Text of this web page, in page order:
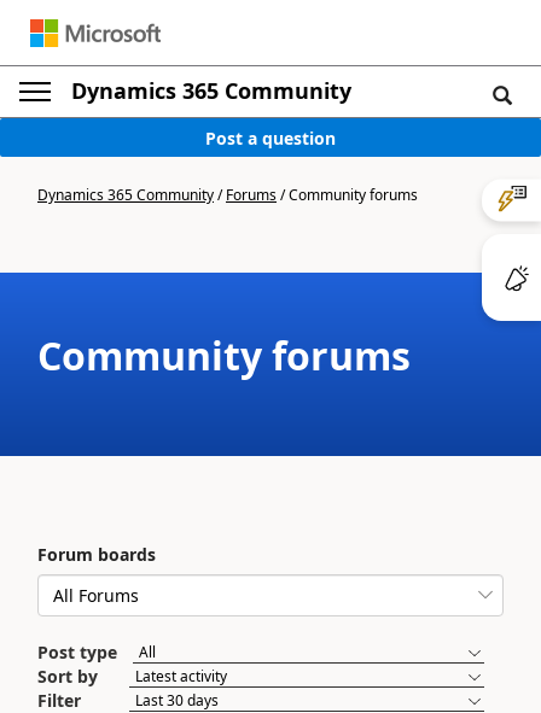
Dynamics 365 Community
Post a question
Dynamics 365 Community/Forums/Community forums
Community forums
Forum boards
Post type
Sort by
Filter